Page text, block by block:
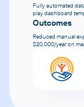
Fully automated
play dashboard
Outcomes
Reduced manual
$20,000/year on